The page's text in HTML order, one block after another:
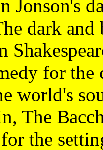
Jonson's
dark and
for the
world's
the